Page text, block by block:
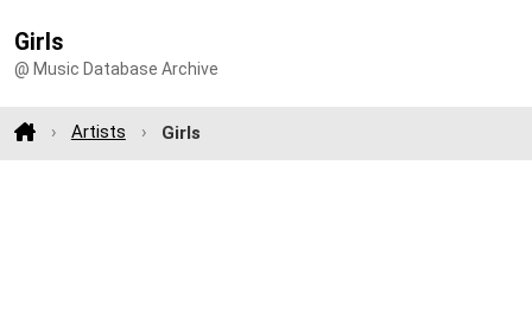
Girls
@ Music Database Archive
Artists Girls